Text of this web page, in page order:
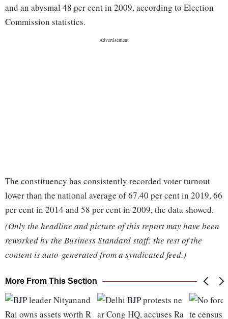
and an abysmal 48 per cent in 2009, according to Election
Commission statistics.
The constituency has consistently recorded voter turnout
lower than the national average of 67.40 per cent in 2019, 66
per cent in 2014 and 58 per cent in 2009, the data showed.
(Only the headline and picture of this report may have been
reworked by the Business Standard staff; the rest of the
content is auto-generated from a syndicated feed.)
More From This Section